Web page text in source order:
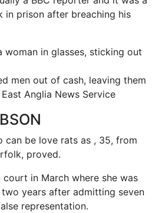
in prison after breaching his
men out of cash, leaving them
Anglia News Service
can be love rats as , 35, from
proved.
court in March where she was
years after admitting seven
representation.